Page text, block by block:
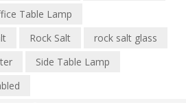
Table Lamp
Rock Salt
rock salt glass
Side Table Lamp